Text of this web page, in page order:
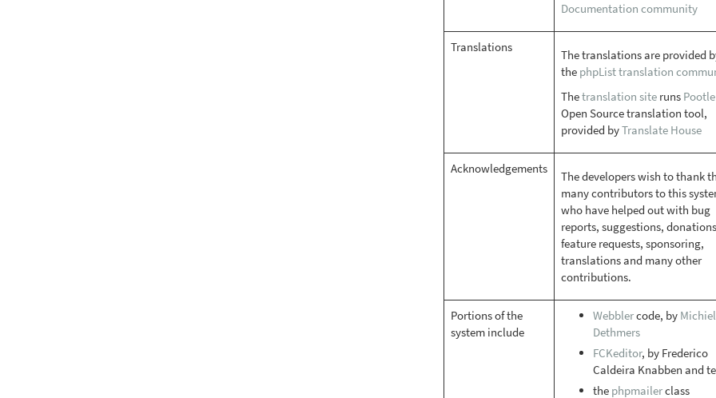
Documentation community
Translations
The translations are provided
the phpList translation
Thetranslation siteruns Pootle
Open Source translation tool,
provided byTranslate House
Acknowledgements
The developers wish to thank
many contributors to this
who have helped out with bug
reports, suggestions,
feature requests, sponsoring,
translations and many other
contributions.
Portions of the
system include
Webblercode, by Michiel
Dethmers
FCKeditor, by Frederico
Caldeira Knabben and
the phpmailerclass